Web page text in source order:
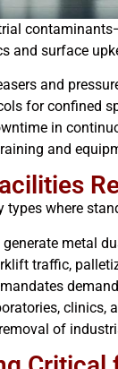
and surface
and
for confined
in
and
where
metal
traffic,
clinics,
of